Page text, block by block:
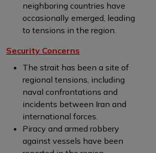
neighboring countries have
occasionally emerged, leading
to tensions in the region.
Security Concerns
The strait has been a site of
regional tensions, including
naval confrontations and
incidents between Iran and
international forces.
Piracy and armed robbery
against vessels have been